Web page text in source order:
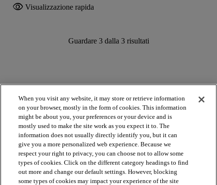
visibility Visualizzazione rapida
Guardare 3 dalla 3 risultati
VISUALIZZA I PRODOTTI
STRUMENTI UTILI
When you visit any website, it may store or retrieve information
on your browser, mostly in the form of cookies. This information
might be about you, your preferences or your device and is
mostly used to make the site work as you expect it to. The
information does not usually directly identify you, but it can
give you a more personalized web experience. Because we
respect your right to privacy, you can choose not to allow some
types of cookies. Click on the different category headings to find
out more and change our default settings. However, blocking
some types of cookies may impact your experience of the site